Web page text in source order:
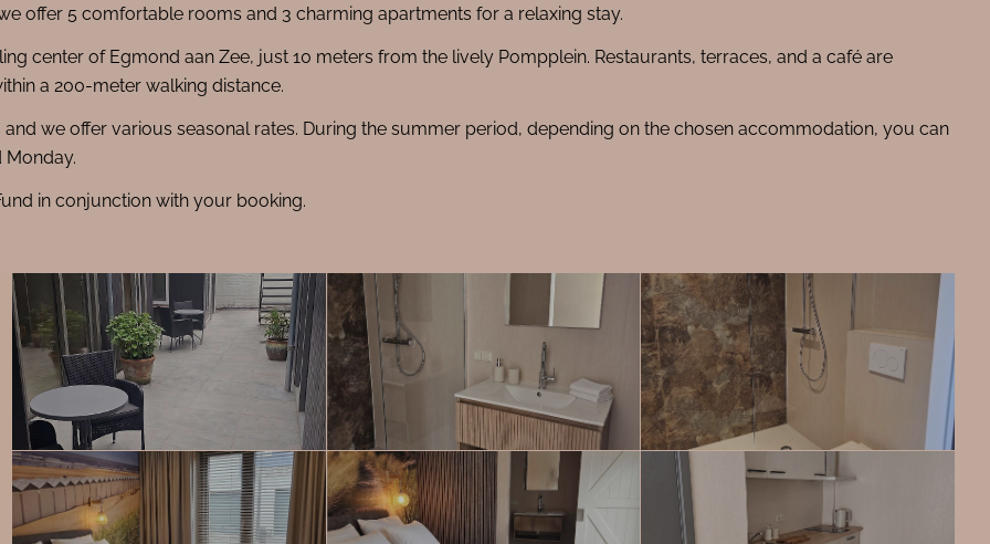
offer 5 comfortable rooms and 3 charming apartments for a relaxing stay.
center of Egmond aan Zee, just 10 meters from the lively Pompplein. Restaurants, terraces, and a café are
a 200-meter walking distance.
we offer various seasonal rates. During the summer period, depending on the chosen accommodation, you can
Monday.
in conjunction with your booking.